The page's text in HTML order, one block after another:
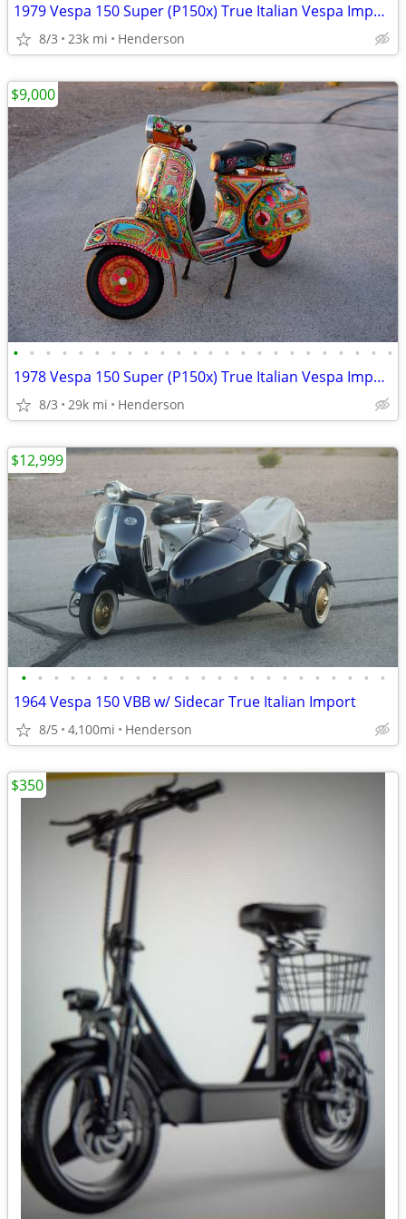
1979 Vespa 150 Super (P150x) True Italian Vespa Imported
8/3 23k mi Henderson
• • • • • • • • • • • • • • • • • • • • • • • •
1978 Vespa 150 Super (P150x) True Italian Vespa Imported
8/3 29k mi Henderson
$9,000
• • • • • • • • • • • • • • • • • • • • • • •
1964 Vespa 150 VBB w/ Sidecar True Italian Import
8/5 4,100mi Henderson
$12,999
$350